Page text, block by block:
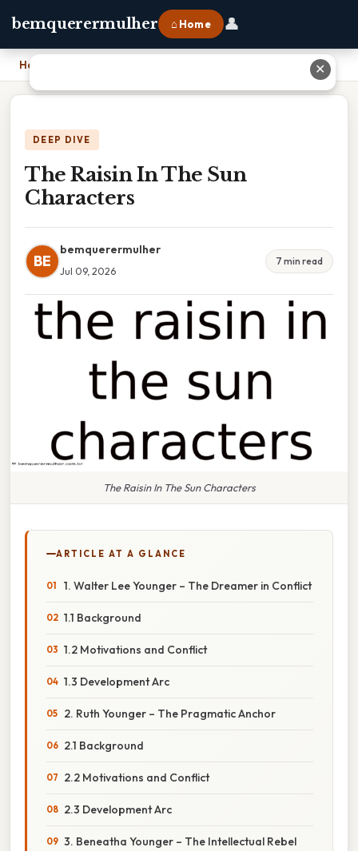
bemquerermulher ⌂ Home 👤
Home
DEEP DIVE
The Raisin In The Sun
Characters
BE
bemquerermulher
Jul 09, 2026
7 min read
The Raisin In The Sun Characters
ARTICLE AT A GLANCE
1. Walter Lee Younger – The Dreamer in Conflict
1.1 Background
1.2 Motivations and Conflict
1.3 Development Arc
2. Ruth Younger – The Pragmatic Anchor
2.1 Background
2.2 Motivations and Conflict
2.3 Development Arc
3. Beneatha Younger – The Intellectual Rebel
✕